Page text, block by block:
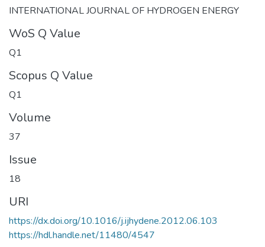
INTERNATIONAL JOURNAL OF HYDROGEN ENERGY
WoS Q Value
Q1
Scopus Q Value
Q1
Volume
37
Issue
18
URI
https://dx.doi.org/10.1016/j.ijhydene.2012.06.103
https://hdl.handle.net/11480/4547